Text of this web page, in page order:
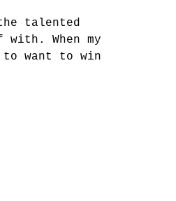
talented
with. When my
to want to win